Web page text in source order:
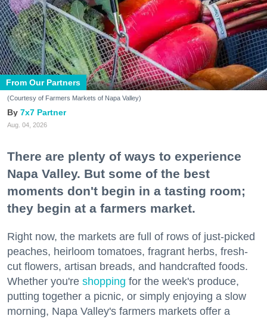
From Our Partners
(Courtesy of Farmers Markets of Napa Valley)
7x7 Partner
Aug. 04, 2026
There are plenty of ways to experience
Napa Valley. But some of the best
moments don't begin in a tasting room;
they begin at a farmers market.
Right now, the markets are full of rows of just-picked
peaches, heirloom tomatoes, fragrant herbs, fresh-
cut flowers, artisan breads, and handcrafted foods.
Whether you're shopping for the week's produce,
putting together a picnic, or simply enjoying a slow
morning, Napa Valley's farmers markets offer a